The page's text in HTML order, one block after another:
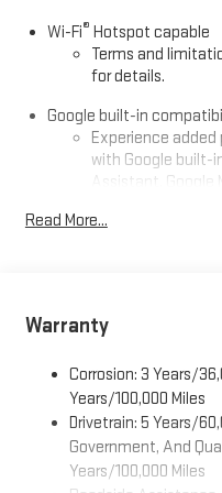
Wi-Fi® Hotspot capable
Terms and
for details.
Google built-in
Experience
with Google built-
Assistant, Google
your favorite apps.
Apple and its
Apple CarPlay is a
and Apple Music
registered in the
Vehicle user
terms and privacy
Read More...
Warranty
Corrosion: 3 Years/
Years/100,000 Miles
Drivetrain: 5 Years/
Government, And
Years/100,000 Miles